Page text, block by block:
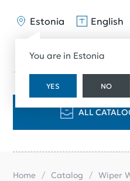
Estonia
You are in Estonia
YES NO
English
ALL
Home Catalog Wiper